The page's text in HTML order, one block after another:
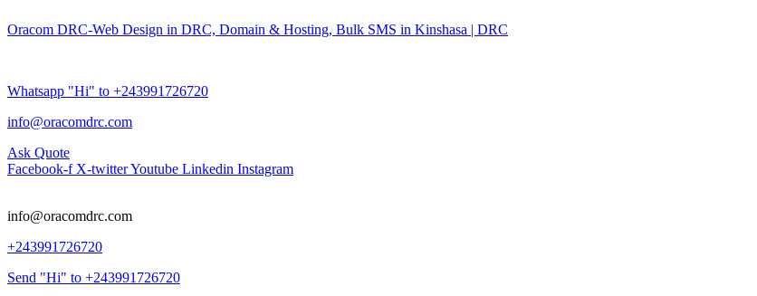
Oracom DRC-Web Design in DRC, Domain & Hosting, Bulk SMS in Kinshasa | DRC
Whatsapp "Hi" to +243991726720
info@oracomdrc.com
Ask Quote
Facebook-f X-twitterYoutube Linkedin Instagram
info@oracomdrc.com
+243991726720
Send "Hi" to +243991726720